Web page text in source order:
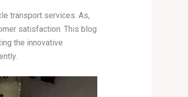
transport services. As,
satisfaction. This blog
the innovative